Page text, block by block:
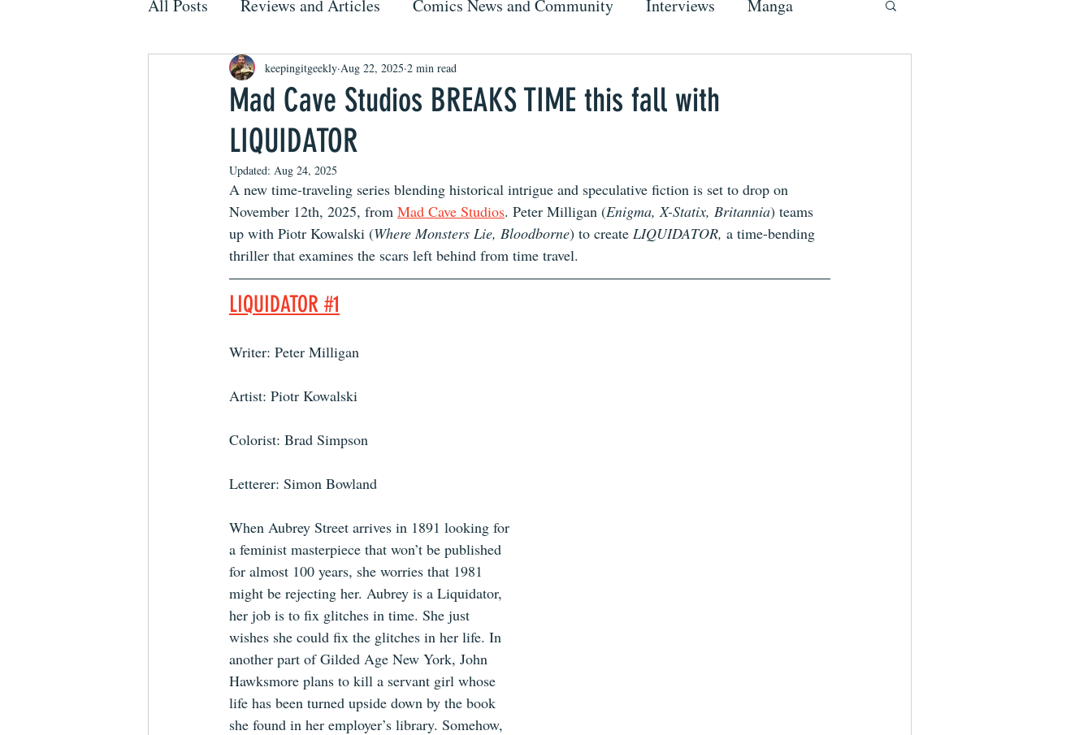
All Posts Reviews and Articles Comics News and Community Interviews Manga
Mad Cave Studios BREAKS TIME this fall with
LIQUIDATOR
keepingitgeekly Aug 22, 2025 2 min read
Updated: Aug 24, 2025
A new time-traveling series blending historical intrigue and speculative fiction is set to drop on
November 12th, 2025, from Mad Cave Studios. Peter Milligan (Enigma, X-Statix, Britannia) teams
up with Piotr Kowalski (Where Monsters Lie, Bloodborne) to create LIQUIDATOR, a time-bending
thriller that examines the scars left behind from time travel.
LIQUIDATOR #1
Writer: Peter Milligan
Artist: Piotr Kowalski
Colorist: Brad Simpson
Letterer: Simon Bowland
When Aubrey Street arrives in 1891 looking for
a feminist masterpiece that won’t be published
for almost 100 years, she worries that 1981
might be rejecting her. Aubrey is a Liquidator,
her job is to fix glitches in time. She just
wishes she could fix the glitches in her life. In
another part of Gilded Age New York, John
Hawksmore plans to kill a servant girl whose
life has been turned upside down by the book
she found in her employer’s library. Somehow,